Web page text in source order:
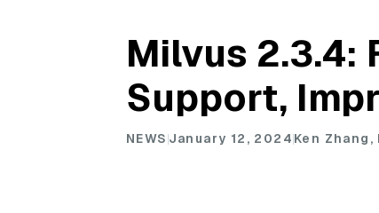
Milvus 2.3.4:
Support,
NEWS January 12, 2024Ken Zhang,